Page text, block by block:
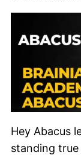
Hey Abacus
standing